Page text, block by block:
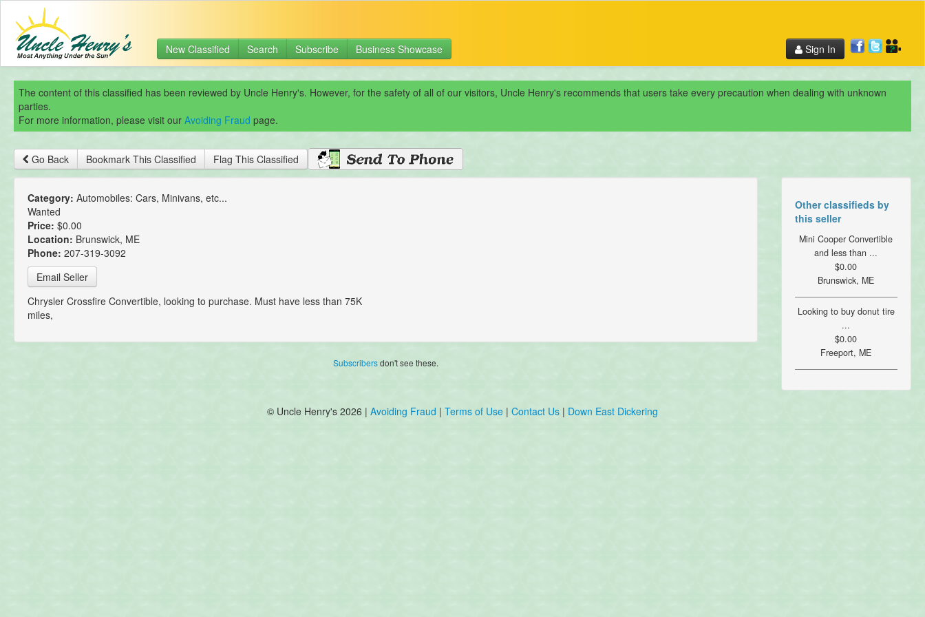
New Classified Search Subscribe Business Showcase Sign In
The content of this classified has been reviewed by Uncle Henry's. However, for the safety of all of our visitors, Uncle Henry's recommends that users take every precaution when dealing with unknown
parties.
For more information, please visit our Avoiding Fraud page.
Go Back Bookmark This Classified Flag This Classified
Category: Automobiles: Cars, Minivans, etc...
Wanted
Price: $0.00
Location: Brunswick, ME
Phone: 207-319-3092
Email Seller
Chrysler Crossfire Convertible, looking to purchase. Must have less than 75K
miles,
Subscribersdon't see these.
Other classifieds by
this seller
Mini Cooper Convertible
and less than ...
$0.00
Brunswick, ME
Looking to buy donut tire
...
$0.00
Freeport, ME
© Uncle Henry's 2026 | Avoiding Fraud | Terms of Use | Contact Us | Down East Dickering